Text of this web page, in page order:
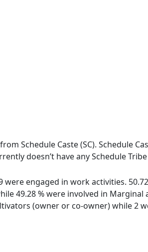
Schedule Caste (SC). Schedule
doesn’t have any Schedule
engaged in work activities.
49.28 % were involved in
(owner or co-owner) while 2